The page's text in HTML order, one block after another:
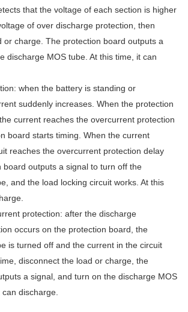
that the voltage of each section is higher
of over discharge protection, then
or charge. The protection board outputs a
discharge MOS tube. At this time, it can
when the battery is standing or
suddenly increases. When the protection
current reaches the overcurrent protection
board starts timing. When the current
reaches the overcurrent protection delay
board outputs a signal to turn off the
and the load locking circuit works. At this
protection: after the discharge
occurs on the protection board, the
is turned off and the current in the circuit
disconnect the load or charge, the
a signal, and turn on the discharge MOS
discharge.